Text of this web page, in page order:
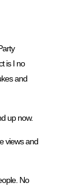
is I no
and
up now.
views and
No